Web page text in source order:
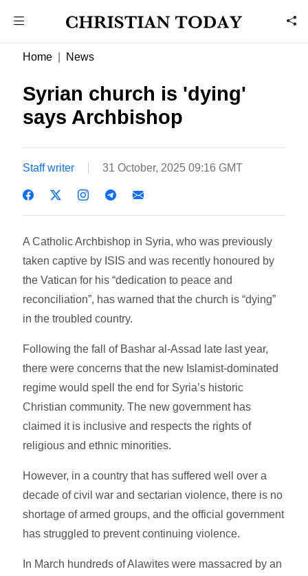
Home News
Syrian church is 'dying'
says Archbishop
Staff writer 31 October, 2025 09:16 GMT
A Catholic Archbishop in Syria, who was previously
taken captive by ISIS and was recently honoured by
the Vatican for his “dedication to peace and
reconciliation”, has warned that the church is “dying”
in the troubled country.
Following the fall of Bashar al-Assad late last year,
there were concerns that the new Islamist-dominated
regime would spell the end for Syria’s historic
Christian community. The new government has
claimed it is inclusive and respects the rights of
religious and ethnic minorities.
However, in a country that has suffered well over a
decade of civil war and sectarian violence, there is no
shortage of armed groups, and the official government
has struggled to prevent continuing violence.
In March hundreds of Alawites were massacred by an